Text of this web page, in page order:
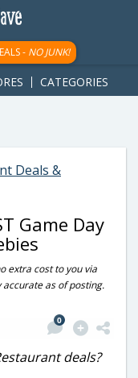
gpt-
- NO JUNK!
CATEGORIES
Deals &
Game Day
extra cost to you via
as of posting.
0
deals?